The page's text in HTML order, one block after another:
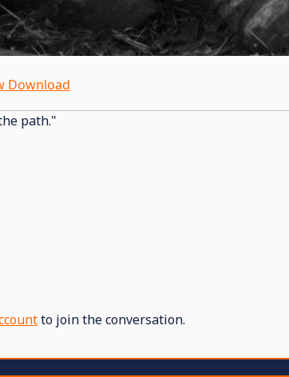
Download
path."
to join the conversation.